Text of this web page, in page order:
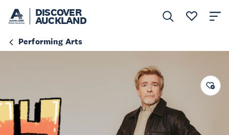
DISCOVER
AUCKLAND
Performing Arts